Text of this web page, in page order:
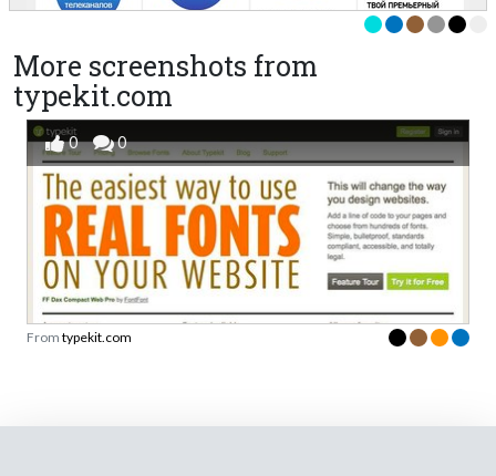
More screenshots from
typekit.com
0 0
From typekit.com